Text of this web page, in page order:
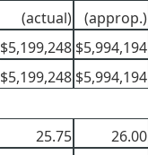
(actual) (approp.)
$5,199,248 $5,994,194
$5,199,248 $5,994,194
25.75
26.00